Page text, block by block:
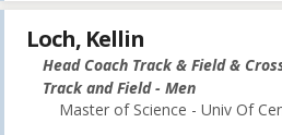
Loch, Kellin
Head Coach Track & Field &
Track and Field - Men
Master of Science - Univ Of